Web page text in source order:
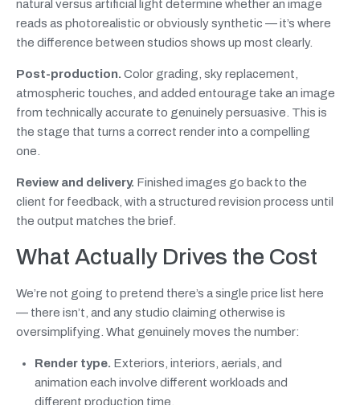
natural versus artificial light determine whether an image
reads as photorealistic or obviously synthetic — it’s where
the difference between studios shows up most clearly.
Post-production. Color grading, sky replacement,
atmospheric touches, and added entourage take an image
from technically accurate to genuinely persuasive. This is
the stage that turns a correct render into a compelling
one.
Review and delivery. Finished images go back to the
client for feedback, with a structured revision process until
the output matches the brief.
What Actually Drives the Cost
We’re not going to pretend there’s a single price list here
— there isn’t, and any studio claiming otherwise is
oversimplifying. What genuinely moves the number:
Render type. Exteriors, interiors, aerials, and
animation each involve different workloads and
different production time.